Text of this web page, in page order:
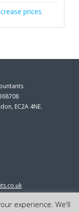
prices
EC2A 4NE.
experience. We'll